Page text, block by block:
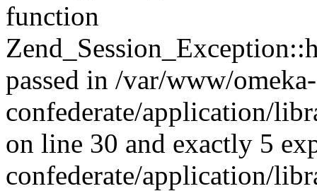
function
passed in /var/www/omeka-
confederate/application/
on line 30 and exactly 5
confederate/application/